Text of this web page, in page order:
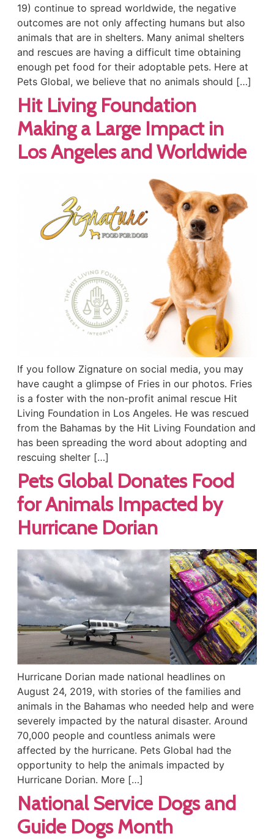
19) continue to spread worldwide, the negative
outcomes are not only affecting humans but also
animals that are in shelters. Many animal shelters
and rescues are having a difficult time obtaining
enough pet food for their adoptable pets. Here at
Pets Global, we believe that no animals should […]
Hit Living Foundation
Making a Large Impact in
Los Angeles and Worldwide
If you follow Zignature on social media, you may
have caught a glimpse of Fries in our photos. Fries
is a foster with the non-profit animal rescue Hit
Living Foundation in Los Angeles. He was rescued
from the Bahamas by the Hit Living Foundation and
has been spreading the word about adopting and
rescuing shelter […]
Pets Global Donates Food
for Animals Impacted by
Hurricane Dorian
Hurricane Dorian made national headlines on
August 24, 2019, with stories of the families and
animals in the Bahamas who needed help and were
severely impacted by the natural disaster. Around
70,000 people and countless animals were
affected by the hurricane. Pets Global had the
opportunity to help the animals impacted by
Hurricane Dorian. More […]
National Service Dogs and
Guide Dogs Month